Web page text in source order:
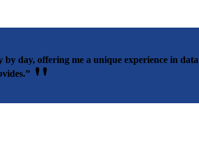
day, offering me a unique experience in data